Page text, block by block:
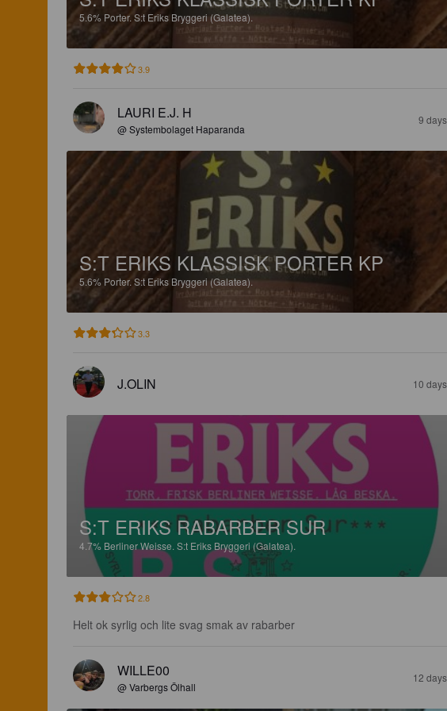
5.6% Porter.S:t Eriks Bryggeri (Galatea).
3.9
LAURI E.J. H
@ Systembolaget Haparanda
9
S:T ERIKS KLASSISK PORTER KP
5.6% Porter.S:t Eriks Bryggeri (Galatea).
3.3
J.OLIN 10
S:T ERIKS RABARBER SUR
4.7% Berliner Weisse. S:t Eriks Bryggeri (Galatea).
2.8
Helt ok syrlig och lite svag smak av rabarber
WILLE00
@ Varbergs Ölhall
12